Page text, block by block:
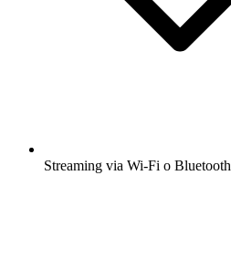
Streaming via Wi-Fi o Bluetooth